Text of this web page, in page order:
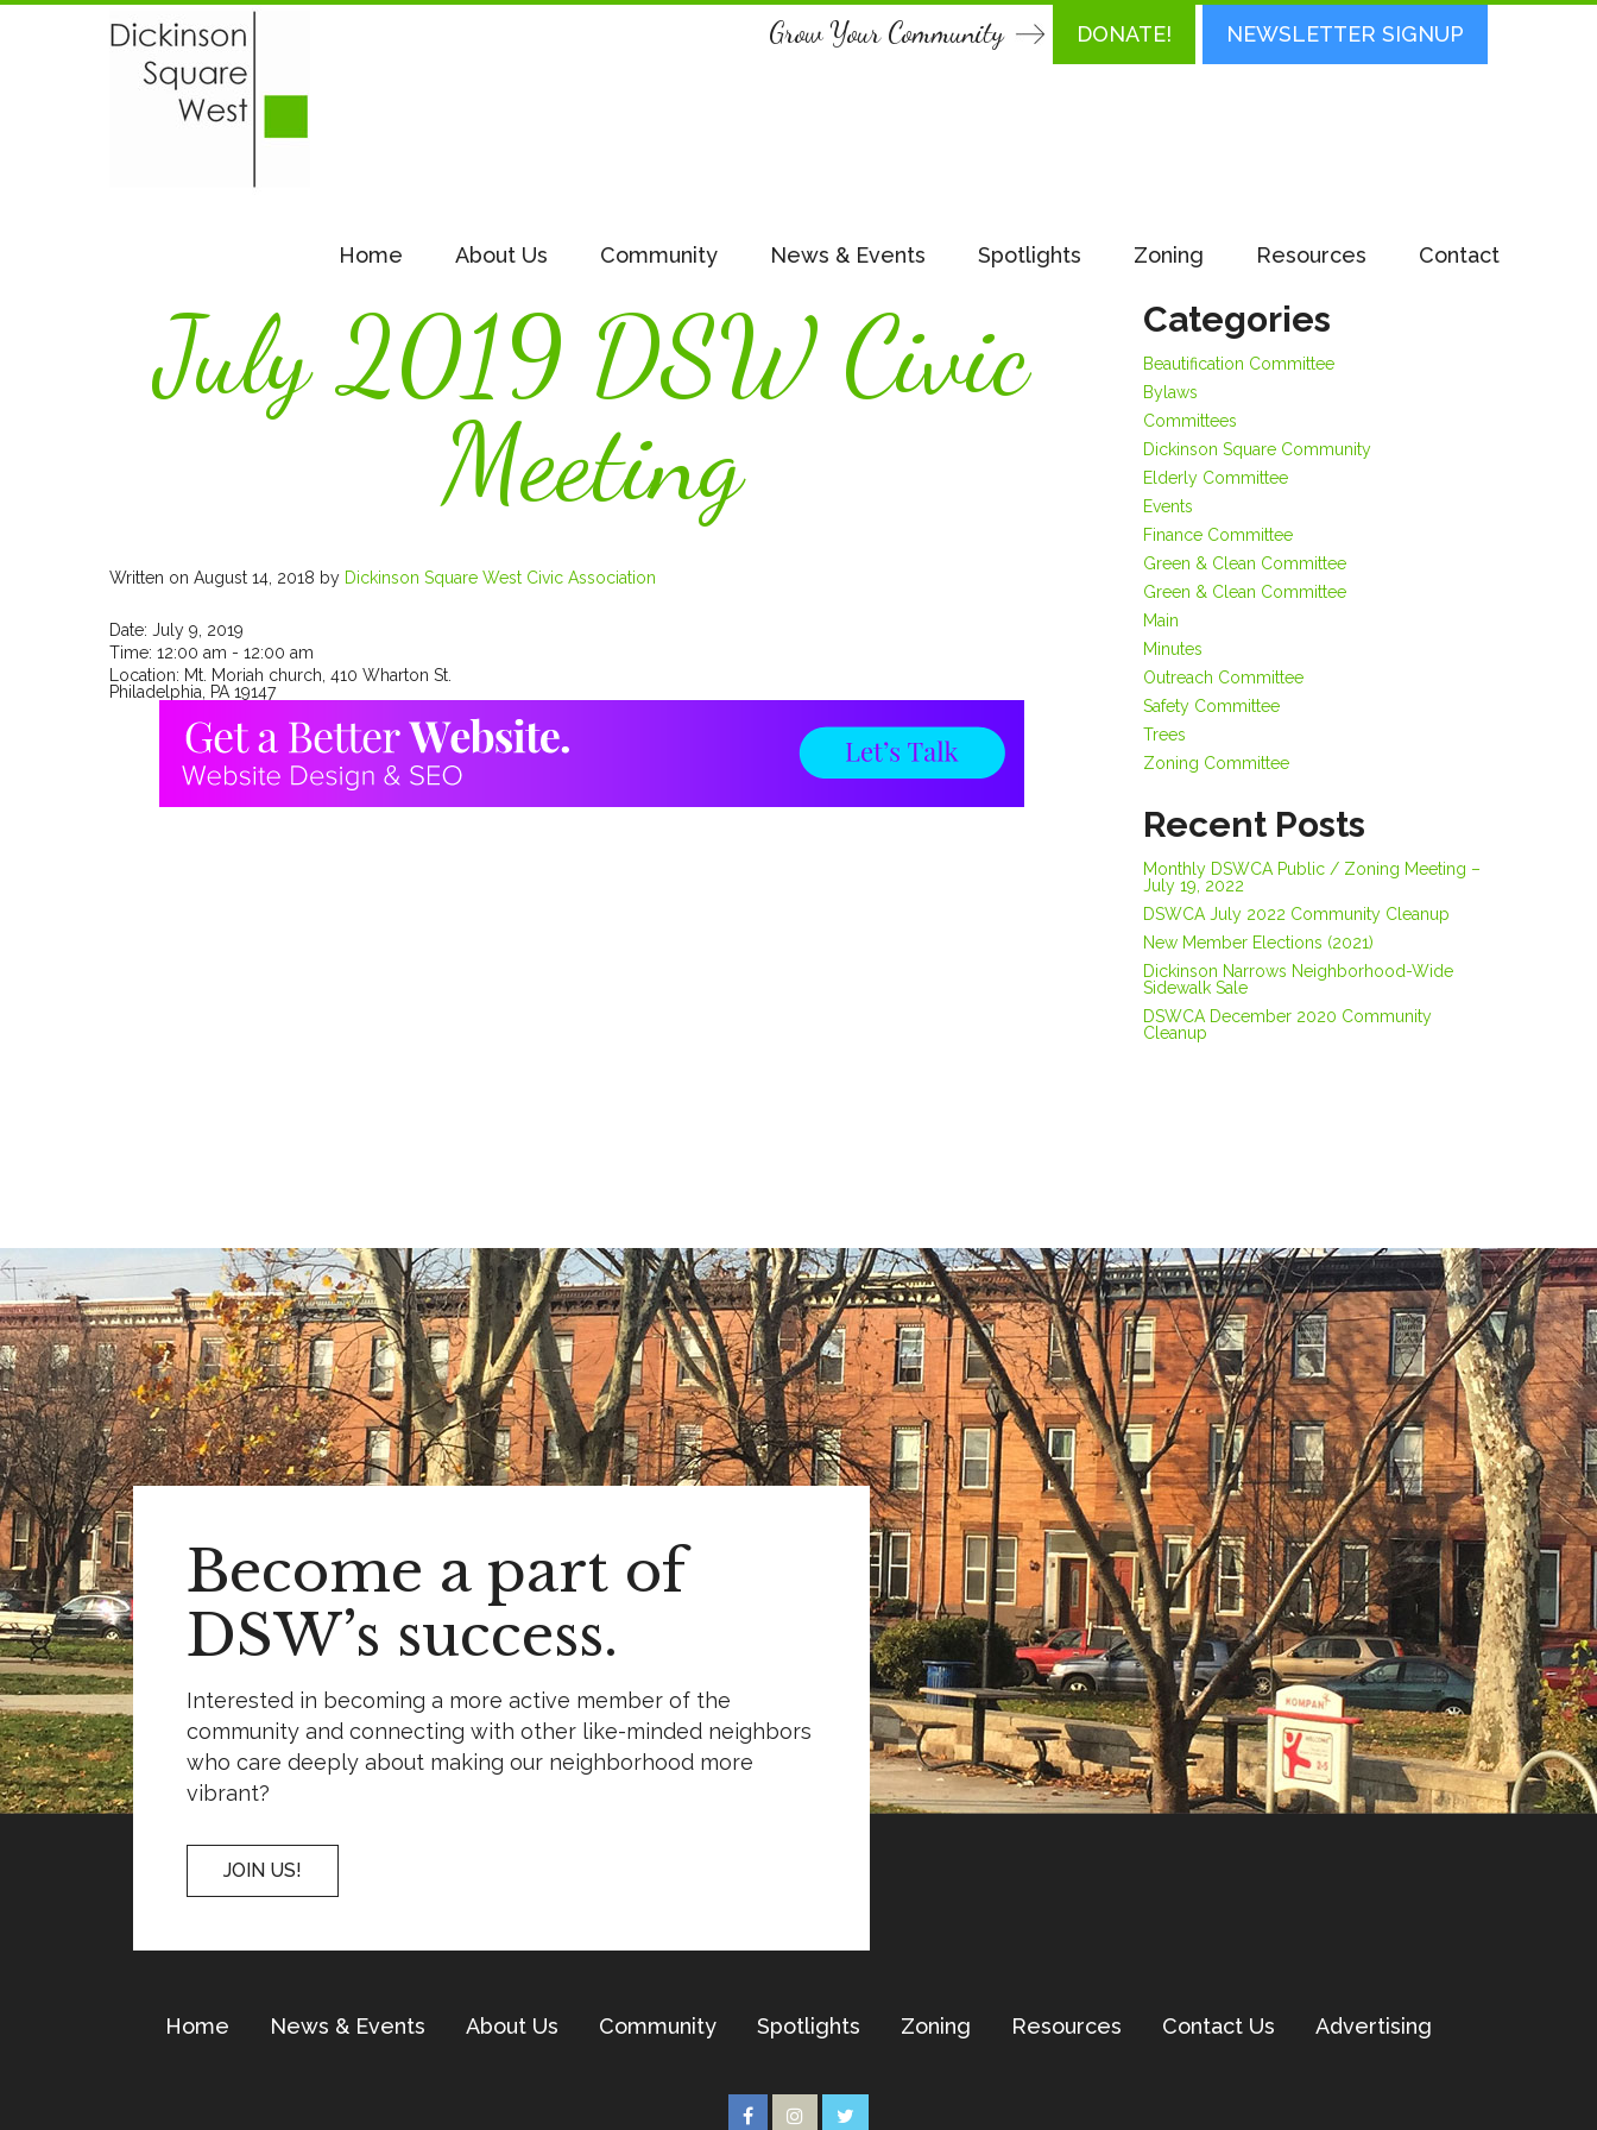
Grow Your Community DONATE! NEWSLETTER SIGNUP
Home About Us Community News & Events Spotlights Zoning Resources Contact
July 2019 DSW Civic
Meeting
Written on August 14, 2018 by Dickinson Square West Civic Association
Date: July 9, 2019
Time: 12:00 am - 12:00 am
Location: Mt. Moriah church, 410 Wharton St.
Philadelphia, PA 19147
Categories
Beautification Committee
Bylaws
Committees
Dickinson Square Community
Elderly Committee
Events
Finance Committee
Green & Clean Committee
Green & Clean Committee
Main
Minutes
Outreach Committee
Safety Committee
Trees
Zoning Committee
Recent Posts
Monthly DSWCA Public / Zoning Meeting –
July 19, 2022
DSWCA July 2022 Community Cleanup
New Member Elections (2021)
Dickinson Narrows Neighborhood-Wide
Sidewalk Sale
DSWCA December 2020 Community
Cleanup
Become a part of
DSW’s success.
Interested in becoming a more active member of the
community and connecting with other like-minded neighbors
who care deeply about making our neighborhood more
vibrant?
JOIN US!
Home News & Events About Us Community Spotlights Zoning Resources Contact Us Advertising